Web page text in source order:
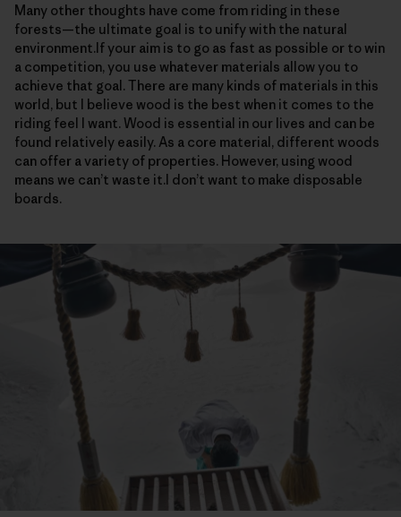
Many other thoughts have come from riding in these
forests—the ultimate goal is to unify with the natural
environment.If your aim is to go as fast as possible or to win
a competition, you use whatever materials allow you to
achieve that goal. There are many kinds of materials in this
world, but I believe wood is the best when it comes to the
riding feel I want. Wood is essential in our lives and can be
found relatively easily. As a core material, different woods
can offer a variety of properties. However, using wood
means we can’t waste it.I don’t want to make disposable
boards.